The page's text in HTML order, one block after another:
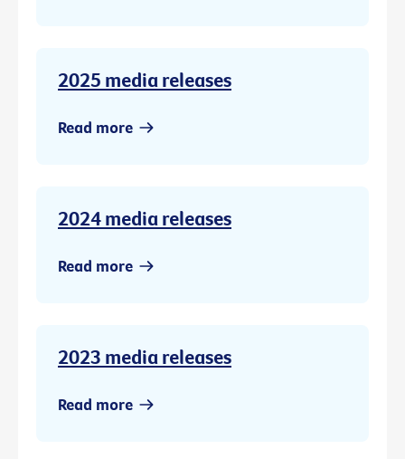
2025 media releases
Read more
2024 media releases
Read more
2023 media releases
Read more